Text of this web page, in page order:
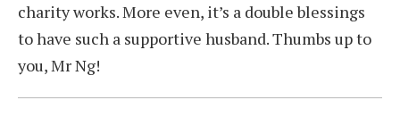
charity works. More even, it’s a double blessings
to have such a supportive husband. Thumbs up to
you, Mr Ng!